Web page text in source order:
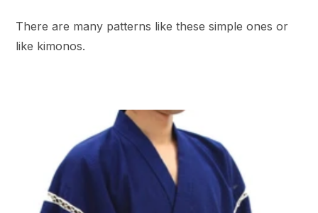
There are many patterns like these simple ones or
like kimonos.